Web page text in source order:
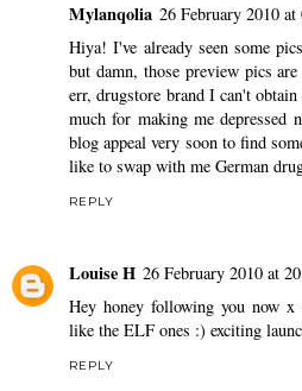
Mylanqolia 26 February 2010 at
Hiya! I've already seen some
but damn, those preview pics
err, drugstore brand I can't
much for making me
blog appeal very soon to find
like to swap with me German
REPLY
Louise H 26 February 2010 at
Hey honey following you now
like the ELF ones :) exciting
REPLY